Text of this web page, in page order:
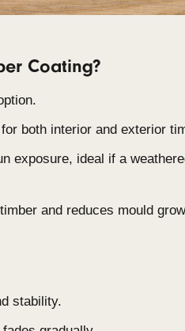
these need to be
Oil Timber